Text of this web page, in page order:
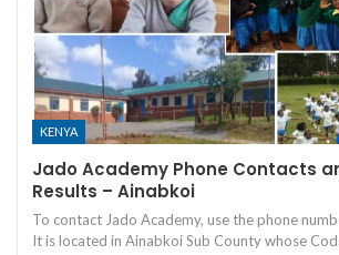
KENYA
Jado Academy Phone Contacts
Results – Ainabkoi
To contact Jado Academy, use the phone
It is located in Ainabkoi Sub County whose